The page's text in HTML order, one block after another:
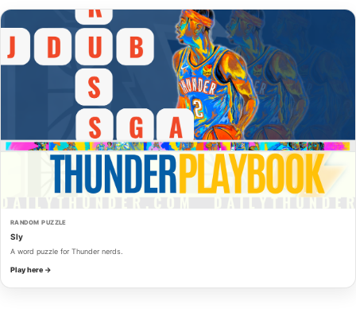
RANDOM PUZZLE
Sly
A word puzzle for Thunder nerds.
Play here →